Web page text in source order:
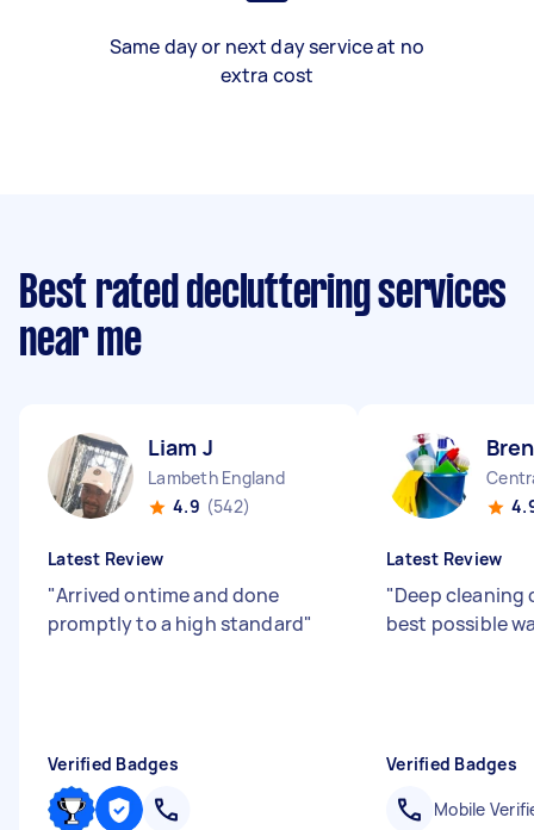
Same day or next day service at no
extra cost
Best rated decluttering services
near me
Liam J
Lambeth England
4.9 (542)
Latest Review
"Arrived ontime and done
promptly to a high standard"
Verified Badges
Latest Review
"Deep cleaning
best possible
Verified Badges
Mobile